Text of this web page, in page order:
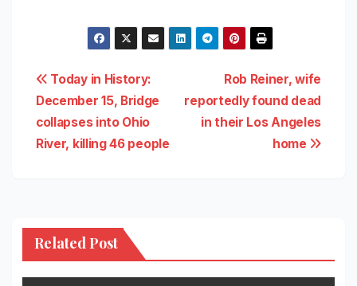
Post
navigation
Rob Reiner, wife
reportedly found dead
in their Los Angeles
home
Today in History:
December 15, Bridge
collapses into Ohio
River, killing 46 people
Related Post